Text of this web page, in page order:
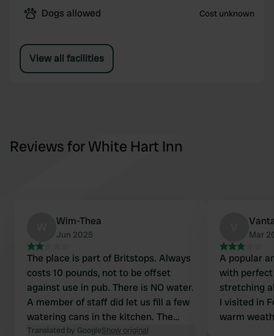
Dogs allowed Cost unknown
View all facilities
Reviews for White Hart Inn
Wim-Thea
Jun 2025
The place is part of Britstops. Always
costs 10 pounds, not to be offset
against use in pub. There is NO water.
A member of staff did let us fill a few
watering cans in the kitchen. The
road next to it is very busy and noisy.
Translated by GoogleShow original
Mar
A popular
with
stretching
I visited in
warm